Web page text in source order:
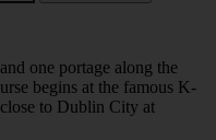
one portage along the
begins at the famous K-
to Dublin City at